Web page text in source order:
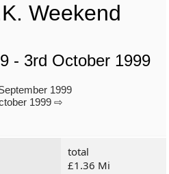
Weekend
- 3rd October 1999
1999
1999 ⇨
total
£1.36 Mi